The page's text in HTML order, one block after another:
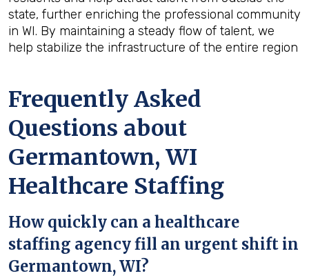
state, further enriching the professional community
in WI. By maintaining a steady flow of talent, we
help stabilize the infrastructure of the entire region
Frequently Asked
Questions about
Germantown, WI
Healthcare Staffing
How quickly can a healthcare
staffing agency fill an urgent shift in
Germantown, WI?